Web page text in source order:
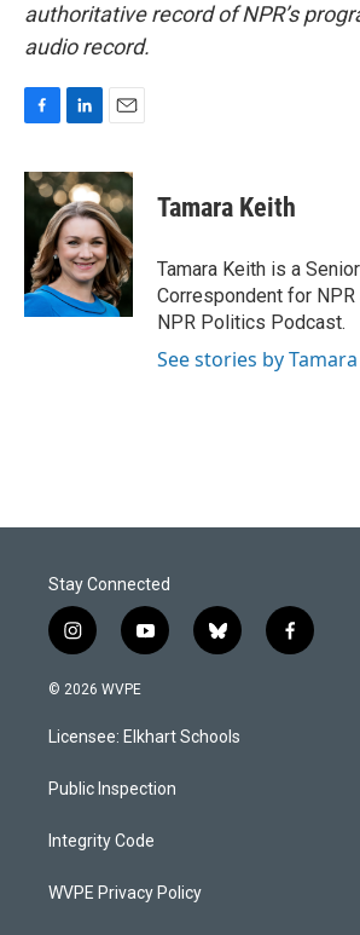
authoritative record of NPR’s
audio record.
c
e
o
k
n
k
e
d
I
n
a
i
l
Tamara Keith
Tamara Keith is a
Correspondent for
NPR Politics Podcast.
See stories by
Stay Connected
i
n
s
a
g
a
y
o
u
b
b
l
s
k
f
a
© 2026 WVPE
Licensee: Elkhart Schools
Public Inspection
Integrity Code
WVPE Privacy Policy